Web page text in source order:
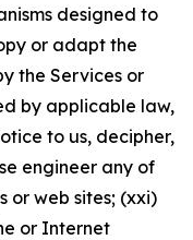
designed to
or adapt the
the Services or
by applicable law,
to us, decipher,
engineer any of
or web sites; (xxi)
or Internet